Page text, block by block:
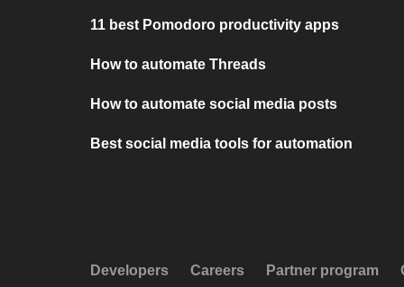
11 best Pomodoro productivity apps
How to automate Threads
How to automate social media posts
Best social media tools for automation
Developers Careers Partner program